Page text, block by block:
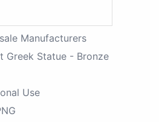
Manufacturers
Greek Statue - Bronze
Use